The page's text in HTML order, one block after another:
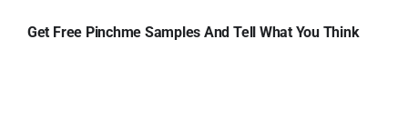
Get Free Pinchme Samples And Tell What You Think